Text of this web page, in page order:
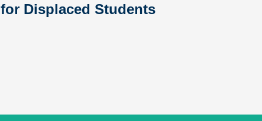
for Displaced Students